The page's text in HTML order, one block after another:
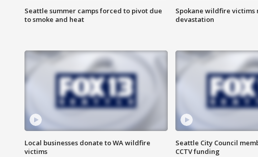
Seattle summer camps forced to pivot due
to smoke and heat
Spokane wildfire victims
devastation
Local businesses donate to WA wildfire
victims
Seattle City Council
CCTV funding